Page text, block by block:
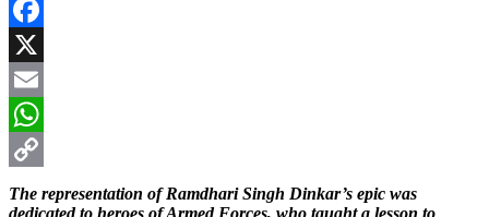
Facebook
X
Email
WhatsApp
Copy
The representation of Ramdhari Singh Dinkar’s epic was
dedicated to heroes of Armed Forces, who taught a lesson to